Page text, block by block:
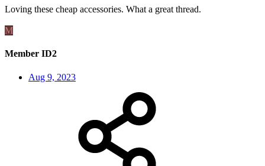
Loving these cheap accessories. What a great thread.
M
Member ID2
Aug 9, 2023